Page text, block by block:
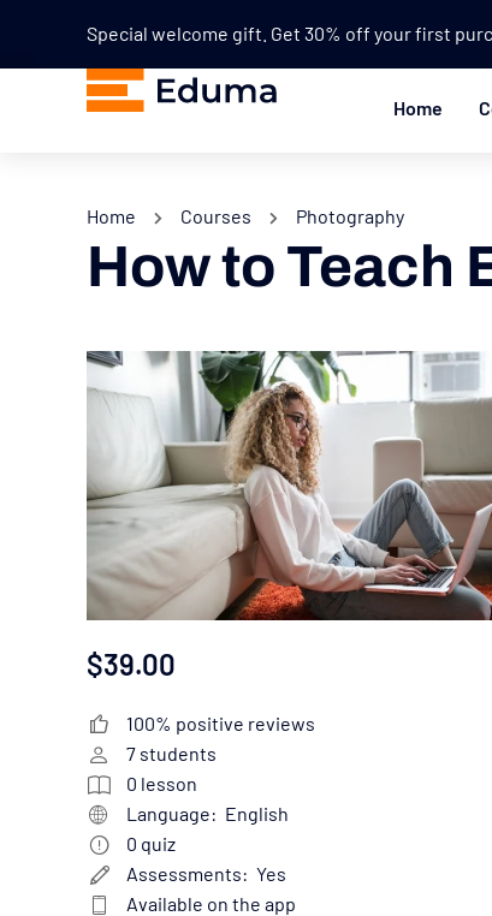
Special welcome gift. Get 30% off your first
Home
Home Courses Photography
How to Teach
$39.00
100% positive reviews
7 students
0 lesson
Language: English
0 quiz
Assessments: Yes
Available on the app